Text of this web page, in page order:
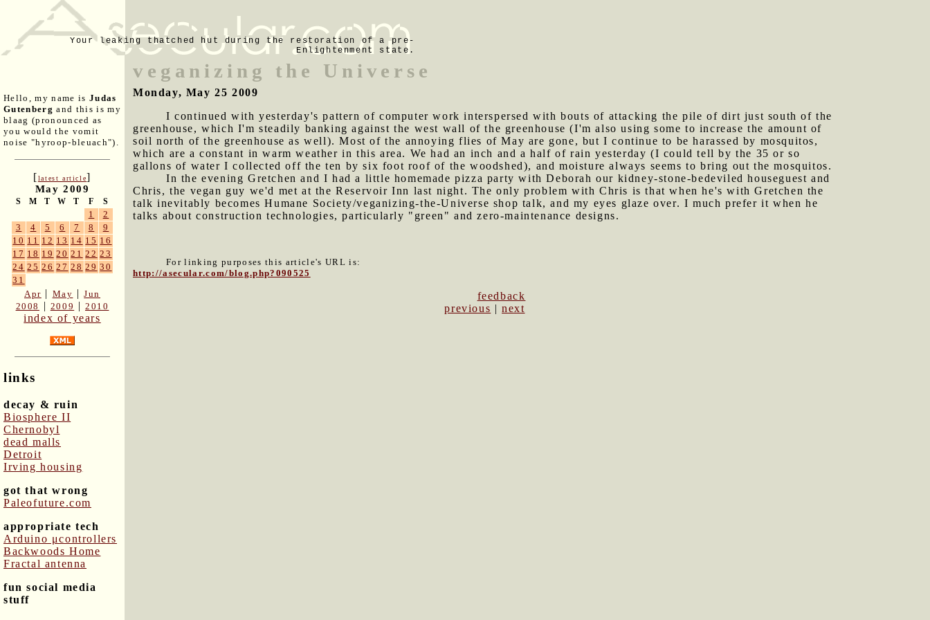
Your leaking thatched hut during the restoration of a pre-
Enlightenment state.
Hello, my name is Judas
Gutenberg and this is my
blaag (pronounced as
you would the vomit
noise "hyroop-bleuach").
[latest article]
May 2009
S M T W T F S
1
2
3
4 5 6 7 8
9
10 11 12 13 14 15 16
17 18 19 20 21 22 23
24 25 26 27 28 29 30
31
Apr | May |Jun
2008
| 2009 |2010
index of years
links
decay & ruin
Biosphere II
Chernobyl
dead malls
Detroit
Irving housing
got that wrong
Paleofuture.com
appropriate tech
Arduino μcontrollers
Backwoods Home
Fractal antenna
fun social media
stuff
veganizing the Universe
Monday, May 25 2009
I continued with yesterday's pattern of computer work interspersed with bouts of attacking the pile of dirt just south of the
greenhouse, which I'm steadily banking against the west wall of the greenhouse (I'm also using some to increase the amount of
soil north of the greenhouse as well). Most of the annoying flies of May are gone, but I continue to be harassed by mosquitos,
which are a constant in warm weather in this area. We had an inch and a half of rain yesterday (I could tell by the 35 or so
gallons of water I collected off the ten by six foot roof of the woodshed), and moisture always seems to bring out the mosquitos.
In the evening Gretchen and I had a little homemade pizza party with Deborah our kidney-stone-bedeviled houseguest and
Chris, the vegan guy we'd met at the Reservoir Inn last night. The only problem with Chris is that when he's with Gretchen the
talk inevitably becomes Humane Society/veganizing-the-Universe shop talk, and my eyes glaze over. I much prefer it when he
talks about construction technologies, particularly "green" and zero-maintenance designs.
For linking purposes this article's URL is:
http://asecular.com/blog.php?090525
feedback
previous |next